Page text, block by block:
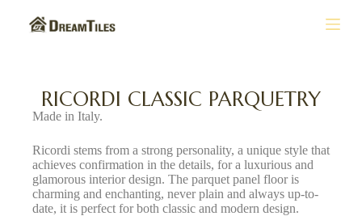
RICORDI CLASSIC PARQUETRY
Made in Italy.
Ricordi stems from a strong personality, a unique style that
achieves confirmation in the details, for a luxurious and
glamorous interior design. The parquet panel floor is
charming and enchanting, never plain and always up-to-
date, it is perfect for both classic and modern design.